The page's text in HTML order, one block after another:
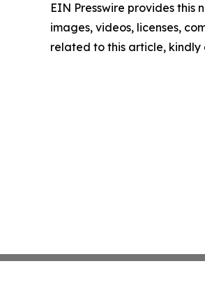
EIN Presswire provides
images, videos, licenses,
related to this article,